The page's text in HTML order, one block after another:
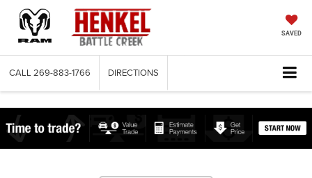
SAVED
CALL 269-883-1766 DIRECTIONS